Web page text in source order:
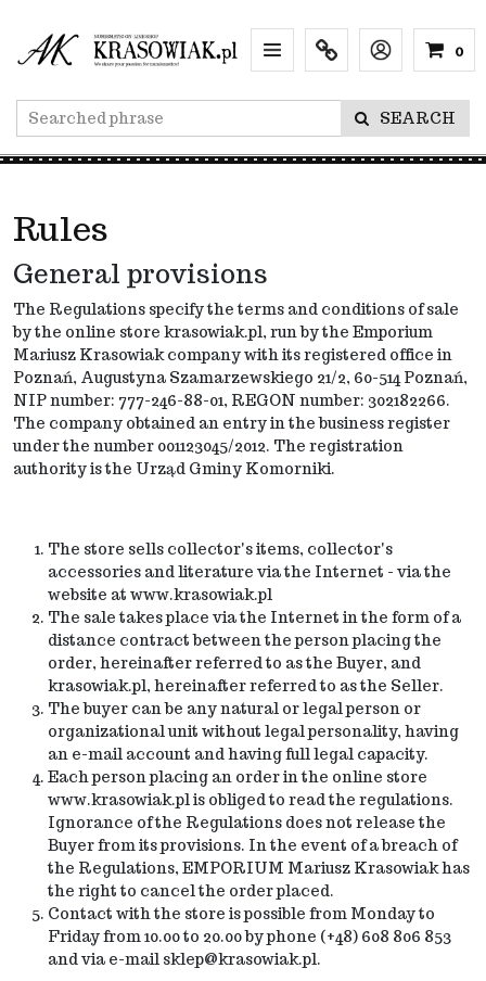
Menu Info Lang
SEARCH
0
Rules
General provisions
The Regulations specify the terms and conditions of sale
by the online store krasowiak.pl,runby the Emporium
Mariusz Krasowiak company with its registered office in
Poznań, Augustyna Szamarzewskiego 21/2, 60-514 Poznań,
NIP number: 777-246-88-01, REGON number: 302182266.
The company obtained an entry in the business register
under the number 001123045/2012. The registration
authority is the Urząd Gminy Komorniki.
The store sells collector's items, collector's
accessories and literature via the Internet - via the
website at www.krasowiak.pl
The sale takes place via the Internet in the form of a
distance contract between the person placing the
order, hereinafter referred to as the Buyer, and
krasowiak.pl, hereinafter referred to as the Seller.
The buyer can be anynatural or legal person or
organizational unit without legal personality, having
an e-mail account and having full legal capacity.
Each person placing an order in the online store
www.krasowiak.pl is obliged to read the regulations.
Ignorance of the Regulations does not release the
Buyer from its provisions. In the event of a breach of
the Regulations, EMPORIUM Mariusz Krasowiak has
the right to cancel the order placed.
Contact with the store is possible from Monday to
Friday from 10.00 to 20.00 by phone (+48) 608 806 853
and via e-mail sklep@krasowiak.pl.